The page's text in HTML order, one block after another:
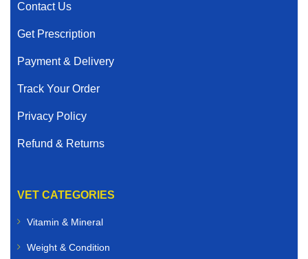
Contact Us
Get Prescription
Payment & Delivery
Track Your Order
Privacy Policy
Refund & Returns
VET CATEGORIES
Vitamin & Mineral
Weight & Condition